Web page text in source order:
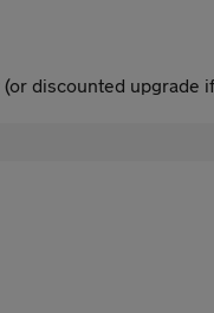
discounted upgrade